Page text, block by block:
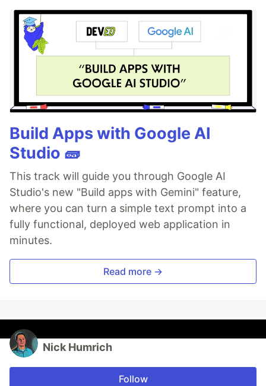
Build Apps with Google AI
Studio 🧱
This track will guide you through Google AI
Studio's new "Build apps with Gemini" feature,
where you can turn a simple text prompt into a
fully functional, deployed web application in
minutes.
Read more →
Nick Humrich
Follow